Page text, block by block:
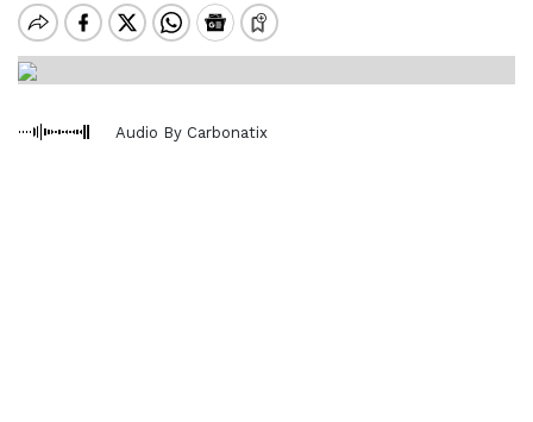
Audio By Carbonatix